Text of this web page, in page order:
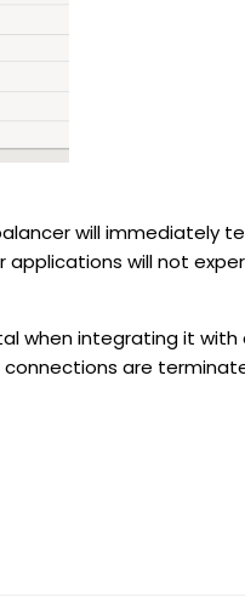
will immediately
applications will not
when integrating it
are